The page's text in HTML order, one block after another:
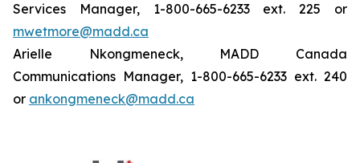
Services Manager, 1-800-665-6233 ext. 225 or
mwetmore@madd.ca
Arielle Nkongmeneck, MADD Canada
Communications Manager, 1-800-665-6233 ext. 240
or ankongmeneck@madd.ca